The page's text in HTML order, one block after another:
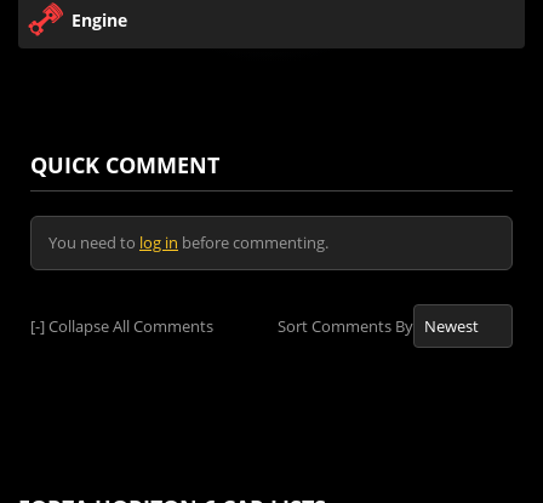
Engine
QUICK COMMENT
You need to log in before commenting.
[-]Collapse All Comments Sort Comments By